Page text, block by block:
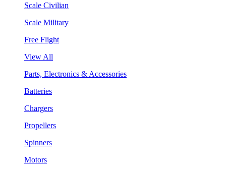
Scale Civilian
Scale Military
Free Flight
View All
Parts, Electronics & Accessories
Batteries
Chargers
Propellers
Spinners
Motors